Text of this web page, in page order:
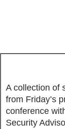
A collection of
from Friday’s
conference
Security